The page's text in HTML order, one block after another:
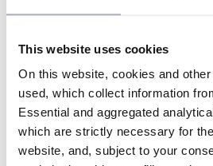
This website uses cookies
On this website, cookies and
used, which collect information
Essential and aggregated
which are strictly necessary for
website, and, subject to your